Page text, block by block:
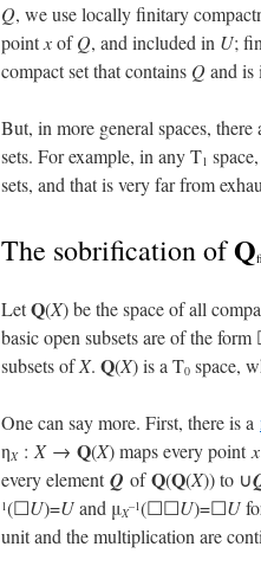
Q, we use locally finitary
pointxofQ, and included in U;
compact set that contains Qand is
But, in more general spaces,
sets. For example, in any T1
sets, and that is very far from
The sobrification ofQ
LetQ(X) be the space of all
basic open subsets are of the
subsets ofX. Q(X) is a T0 space,
One can say more. First, there is a
ηX: X→ Q(X) maps every point x
every elementQ ofQ(Q(X)) to ∪
1(☐U)=Uand μX–1(☐☐U)=☐U
unit and the multiplication are